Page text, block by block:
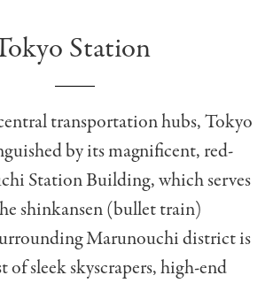
Station
central transportation hubs, Tokyo
by its magnificent, red-
Station Building, which serves
shinkansen (bullet train)
Marunouchi district is
of sleek skyscrapers, high-end